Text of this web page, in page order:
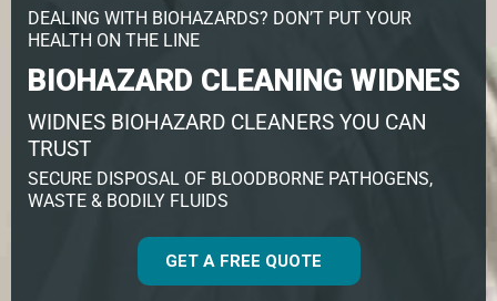
DEALING WITH BIOHAZARDS? DON’T PUT YOUR
HEALTH ON THE LINE
BIOHAZARD CLEANING WIDNES
WIDNES BIOHAZARD CLEANERS YOU CAN
TRUST
SECURE DISPOSAL OF BLOODBORNE PATHOGENS,
WASTE & BODILY FLUIDS
GET A FREE QUOTE